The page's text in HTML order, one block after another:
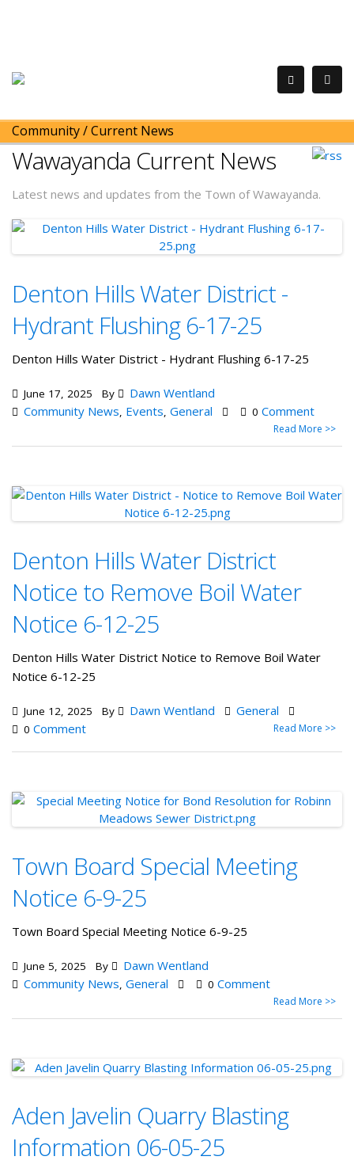
Community/Current News
Wawayanda Current News
Latest news and updates from the Town of Wawayanda.
Denton Hills Water District -
Hydrant Flushing 6-17-25
Denton Hills Water District - Hydrant Flushing 6-17-25
June 17, 2025 By
Dawn Wentland
Community News, Events, General 0 Comment
Read More >>
Denton Hills Water District
Notice to Remove Boil Water
Notice 6-12-25
Denton Hills Water District Notice to Remove Boil Water
Notice 6-12-25
June 12, 2025 By Dawn Wentland General
0 Comment Read More >>
Town Board Special Meeting
Notice 6-9-25
Town Board Special Meeting Notice 6-9-25
June 5, 2025 By
Dawn Wentland
Community News, General 0 Comment
Read More >>
Aden Javelin Quarry Blasting
Information 06-05-25